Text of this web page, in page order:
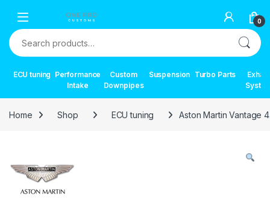
0
Search for:
ECU tuning Performance
Intake
Custom
Downpipes
Suspension Turbo Parts
Home Shop ECU tuning Aston Martin Vantage